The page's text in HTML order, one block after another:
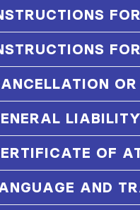
OF
AND